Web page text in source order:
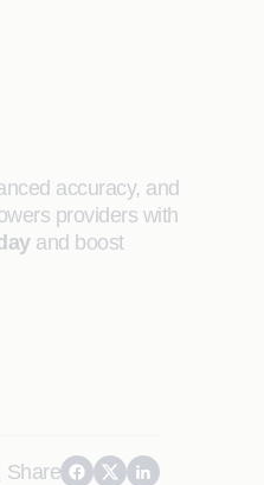
accuracy, and
providers with
and boost
Share